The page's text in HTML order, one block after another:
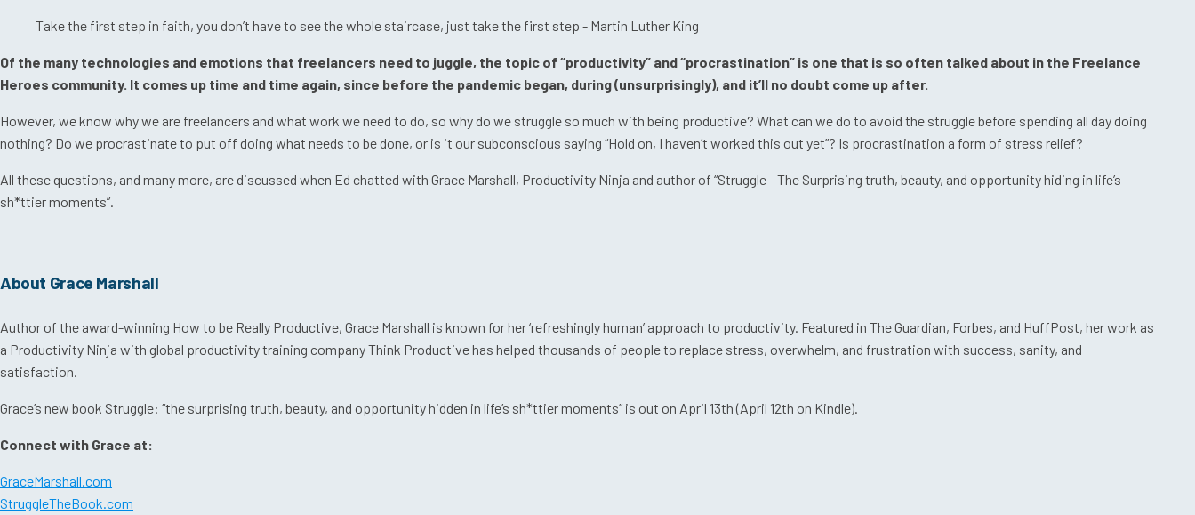
Take the first step in faith, you don’t have to see the whole staircase, just take the first step - Martin Luther King
Of the many technologies and emotions that freelancers need to juggle, the topic of “productivity” and “procrastination” is one that is so often talked about in the Freelance
Heroes community. It comes up time and time again, since before the pandemic began, during (unsurprisingly), and it’ll no doubt come up after.
However, we know why we are freelancers and what work we need to do, so why do we struggle so much with being productive? What can we do to avoid the struggle before spending all day doing
nothing? Do we procrastinate to put off doing what needs to be done, or is it our subconscious saying “Hold on, I haven’t worked this out yet”? Is procrastination a form of stress relief?
All these questions, and many more, are discussed when Ed chatted with Grace Marshall, Productivity Ninja and author of “Struggle - The Surprising truth, beauty, and opportunity hiding in life’s
sh*ttier moments”.
About Grace Marshall
Author of the award-winning How to be Really Productive, Grace Marshall is known for her ‘refreshingly human’ approach to productivity. Featured in The Guardian, Forbes, and HuffPost, her work as
a Productivity Ninja with global productivity training company Think Productive has helped thousands of people to replace stress, overwhelm, and frustration with success, sanity, and
satisfaction.
Grace’s new book Struggle: “the surprising truth, beauty, and opportunity hidden in life’s sh*ttier moments” is out on April 13th (April 12th on Kindle).
Connect with Grace at:
GraceMarshall.com
StruggleTheBook.com